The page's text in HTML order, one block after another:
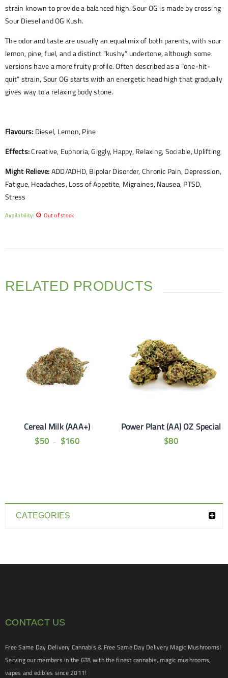
CATEGORIES
strain known to provide a balanced high. Sour OG is made by crossing
Sour Diesel and OG Kush.
The odor and taste are usually an equal mix of both parents, with sour
lemon, pine, fuel, and a distinct “kushy” undertone, although some
versions have a more fruity profile. Often described as a “one-hit-
quit” strain, Sour OG starts with an energetic head high that gradually
gives way to a relaxing body stone.
Flavours: Diesel, Lemon, Pine
Effects:Creative, Euphoria, Giggly, Happy, Relaxing, Sociable, Uplifting
Might Relieve:ADD/ADHD, Bipolar Disorder, Chronic Pain, Depression,
Fatigue, Headaches, Loss of Appetite, Migraines, Nausea, PTSD,
Stress
Availability: Out of stock
RELATED PRODUCTS
Cereal Milk (AAA+)
$50 – $160
Power Plant (AA) OZ Special
$80
CONTACT US
Free Same Day Delivery Cannabis & Free Same Day Delivery Magic Mushrooms!
Serving our members in the GTA with the finest cannabis, magic mushrooms,
vapes and edibles since 2011!